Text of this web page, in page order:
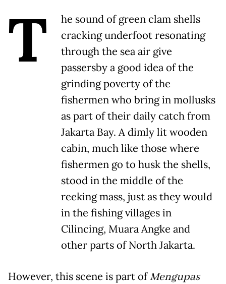
T
he sound of green clam shells
cracking underfoot resonating
through the sea air give
passersby a good idea of the
grinding poverty of the
fishermen who bring in mollusks
as part of their daily catch from
Jakarta Bay. A dimly lit wooden
cabin, much like those where
fishermen go to husk the shells,
stood in the middle of the
reeking mass, just as they would
in the fishing villages in
Cilincing, Muara Angke and
other parts of North Jakarta.
However, this scene is part ofMengupas